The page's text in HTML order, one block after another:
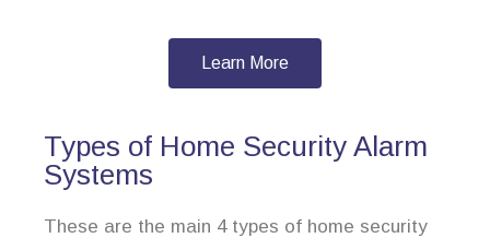
Learn More
Types of Home Security Alarm
Systems
These are the main 4 types of home security